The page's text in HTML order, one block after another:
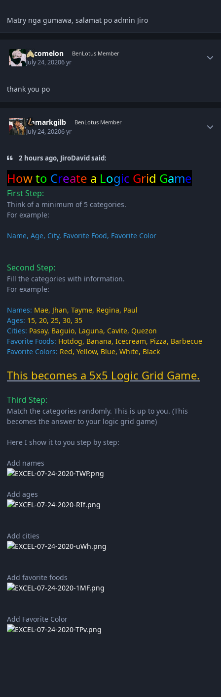
Matry nga gumawa, salamat po admin Jiro
cocomelon BenLotus Member
July 24, 20206 yr
thank you po
immarkgilb BenLotus Member
July 24, 20206 yr
2 hours ago, JiroDavid said:
Howto Create a Logic Grid Game
First Step:
Think of a minimum of 5 categories.
For example:
Name, Age, City, Favorite Food, Favorite Color
Second Step:
Fill the categories with information.
For example:
Names: Mae, Jhan, Tayme, Regina, Paul
Ages: 15, 20, 25, 30, 35
Cities: Pasay, Baguio, Laguna, Cavite, Quezon
Favorite Foods: Hotdog, Banana, Icecream, Pizza, Barbecue
Favorite Colors: Red, Yellow, Blue, White, Black
This becomes a 5x5 Logic Grid Game.
Third Step:
Match the categories randomly. This is up to you. (This
becomes the answer to your logic grid game)
Here I show it to you step by step:
Add names
Add ages
Add cities
Add favorite foods
Add Favorite Color